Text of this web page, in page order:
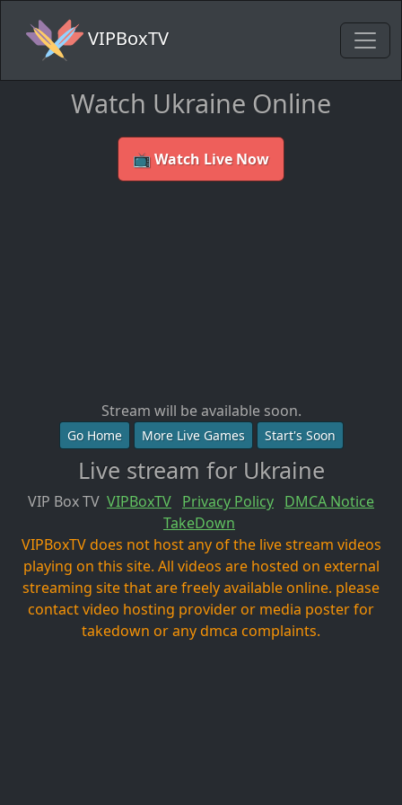
VIPBoxTV
Watch Ukraine Online
📺 Watch Live Now
Stream will be available soon.
Go Home More Live Games Start's Soon
Live stream for Ukraine
VIP Box TV VIPBoxTV Privacy Policy DMCA Notice
TakeDown
VIPBoxTV does not host any of the live stream videos
playing on this site. All videos are hosted on external
streaming site that are freely available online. please
contact video hosting provider or media poster for
takedown or any dmca complaints.